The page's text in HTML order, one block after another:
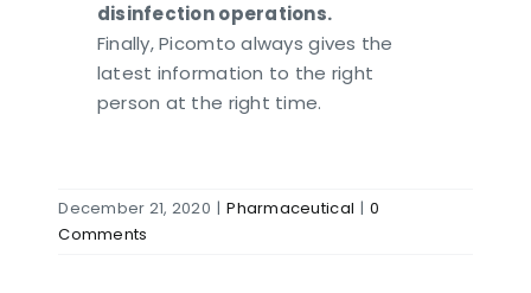
disinfection operations.
Finally, Picomto always gives the
latest information to the right
person at the right time.
December 21, 2020 | Pharmaceutical | 0
Comments